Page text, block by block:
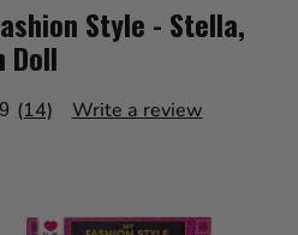
Style - Stella,
Doll
(14) Write a review